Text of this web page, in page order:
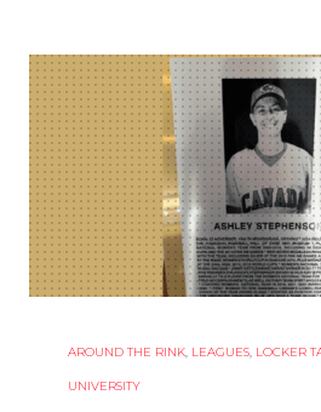
AROUND THE RINK, LEAGUES, LOCKER
UNIVERSITY